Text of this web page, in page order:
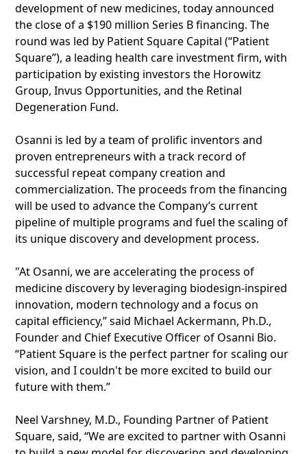
development of new medicines, today announced
the close of a $190 million Series B financing. The
round was led by Patient Square Capital (“Patient
Square”), a leading health care investment firm, with
participation by existing investors the Horowitz
Group, Invus Opportunities, and the Retinal
Degeneration Fund.
Osanni is led by a team of prolific inventors and
proven entrepreneurs with a track record of
successful repeat company creation and
commercialization. The proceeds from the financing
will be used to advance the Company’s current
pipeline of multiple programs and fuel the scaling of
its unique discovery and development process.
"At Osanni, we are accelerating the process of
medicine discovery by leveraging biodesign-inspired
innovation, modern technology and a focus on
capital efficiency,” said Michael Ackermann, Ph.D.,
Founder and Chief Executive Officer of Osanni Bio.
“Patient Square is the perfect partner for scaling our
vision, and I couldn't be more excited to build our
future with them.”
Neel Varshney, M.D., Founding Partner of Patient
Square, said, “We are excited to partner with Osanni